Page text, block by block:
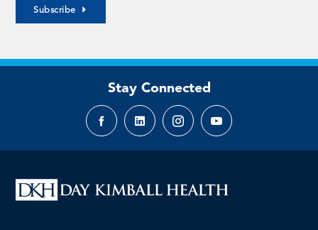
Subscribe
Stay Connected
FacebookLinkedInInstagramYouTube